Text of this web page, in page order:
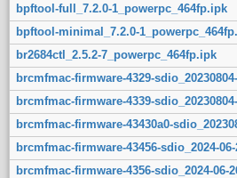
bpftool-full_7.2.0-1_powerpc_464fp.ipk
bpftool-minimal_7.2.0-
br2684ctl_2.5.2-7_powerpc_464fp.ipk
brcmfmac-firmware-4329-
brcmfmac-firmware-4339-
brcmfmac-firmware-43430a0-
brcmfmac-firmware-43456-sdio_2024-
brcmfmac-firmware-4356-sdio_2024-06-